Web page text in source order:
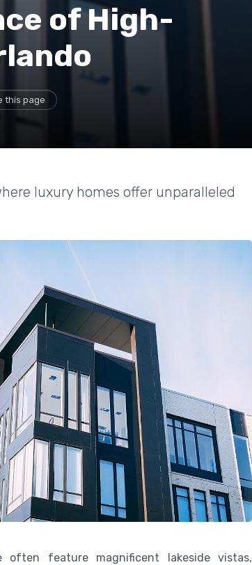
of High-
this page
luxury homes offer unparalleled
often feature magnificent lakeside vistas,